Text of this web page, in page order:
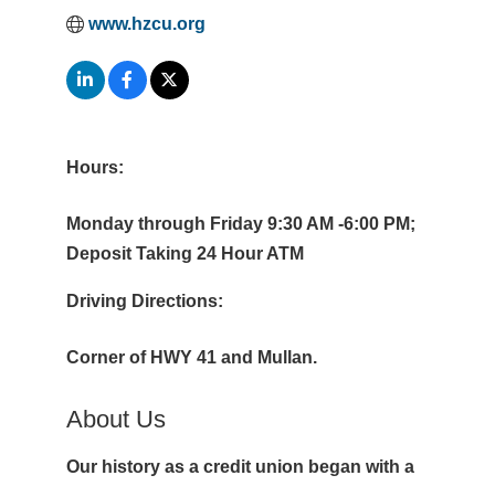
www.hzcu.org
Hours:
Monday through Friday 9:30 AM -6:00 PM;
Deposit Taking 24 Hour ATM
Driving Directions:
Corner of HWY 41 and Mullan.
About Us
Our history as a credit union began with a